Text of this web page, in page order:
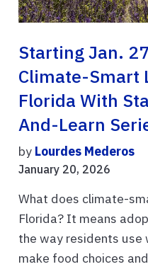
Starting Jan.
Climate-Smart
Florida With
And-Learn
by Lourdes Mederos
January 20, 2026
What does climate-
Florida? It means
the way residents use
make food choices